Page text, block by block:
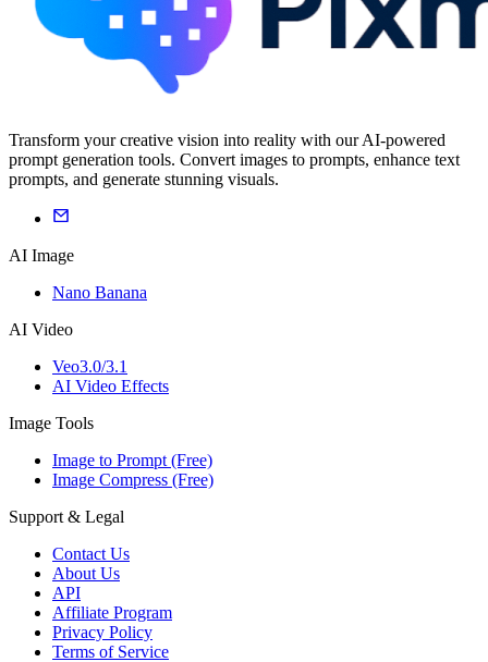
Transform your creative vision into reality with our AI-powered
prompt generation tools. Convert images to prompts, enhance text
prompts, and generate stunning visuals.
AI Image
Nano Banana
AI Video
Veo3.0/3.1
AI Video Effects
Image Tools
Image to Prompt (Free)
Image Compress (Free)
Support & Legal
Contact Us
About Us
API
Affiliate Program
Privacy Policy
Terms of Service